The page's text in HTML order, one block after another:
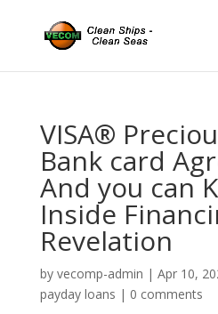
VISA®
Bank card
And you can
Inside
Revelation
by vecomp-admin | Apr 10,
payday loans | 0 comments